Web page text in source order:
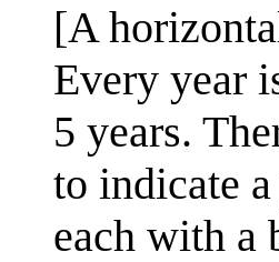
[A
Every year
5 years.
to indicate
each with a